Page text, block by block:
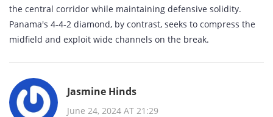
the central corridor while maintaining defensive solidity.
Panama's 4‑4‑2 diamond, by contrast, seeks to compress the
midfield and exploit wide channels on the break.
Jasmine Hinds
June 24, 2024 AT 21:29